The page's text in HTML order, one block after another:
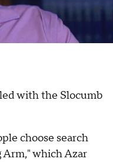
with the Slocumb
choose search
Arm," which Azar